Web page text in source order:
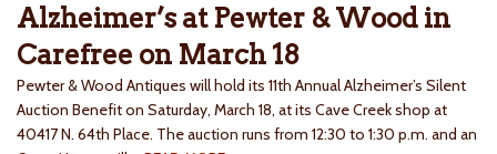
Alzheimer’s at Pewter & Wood in
Carefree on March 18
Pewter & Wood Antiques will hold its 11th Annual Alzheimer’s Silent
Auction Benefit on Saturday, March 18, at its Cave Creek shop at
40417 N. 64th Place. The auction runs from 12:30 to 1:30 p.m. and an